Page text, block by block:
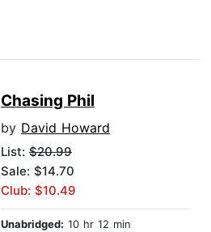
Chasing Phil
by David Howard
List: $20.99
Sale: $14.70
Club: $10.49
Unabridged: 10 hr 12 min